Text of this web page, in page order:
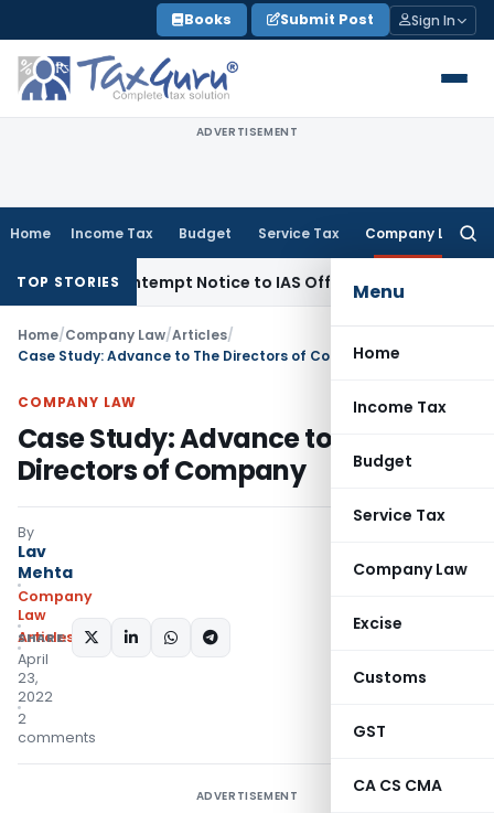
to
content
Books Submit Post Sign In
ADVERTISEMENT
Home Income Tax Budget Service Tax Company Law
Menu
Home
Income Tax
Budget
Service Tax
Company Law
Excise
Customs
GST
CA CS CMA
TOP STORIES
Contempt Notice to IAS Officers Income Tax
Home/Company Law/Articles/
Case Study: Advance to The Directors of Company
COMPANY LAW
Case Study: Advance to The
Directors of Company
By
Lav
Mehta
Company
Law
Articles
April
23,
2022
2
comments
SHARE:
ADVERTISEMENT